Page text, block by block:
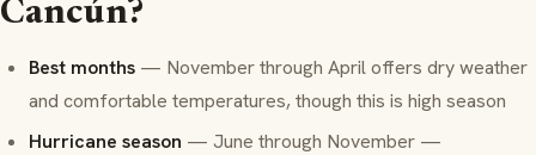
Cancún?
Best months — November through April offers dry weather
and comfortable temperatures, though this is high season
Hurricane season — June through November —